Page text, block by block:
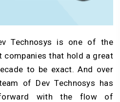
Technosys is one of the
companies that hold a great
to be exact. And over
of Dev Technosys has
forward with the flow of